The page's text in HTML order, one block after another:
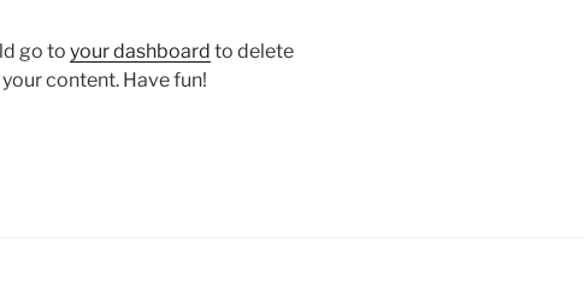
go to your dashboard to delete
content. Have fun!